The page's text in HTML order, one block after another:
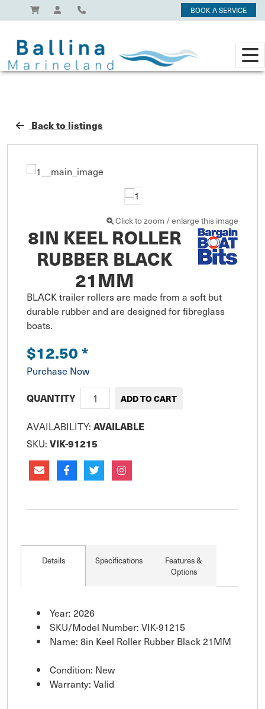
BOOK A SERVICE
Back to listings
Click to zoom / enlarge this image
8IN KEEL ROLLER
RUBBER BLACK
21MM
BLACK trailer rollers are made from a soft but
durable rubber and are designed for fibreglass
boats.
$12.50*
Purchase Now
QUANTITY
AVAILABILITY: AVAILABLE
SKU: VIK-91215
Details Specifications
Features &
Options
Year: 2026
SKU/Model Number: VIK-91215
Name: 8in Keel Roller Rubber Black 21MM
Condition: New
Warranty: Valid